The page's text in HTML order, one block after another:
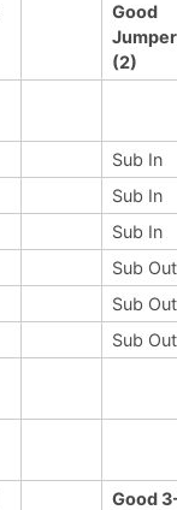
Good
(2)
Sub In
Sub In
Sub In
Sub Out
Sub Out
Sub Out
Good